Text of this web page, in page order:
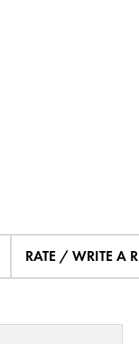
RATE / WRITE A